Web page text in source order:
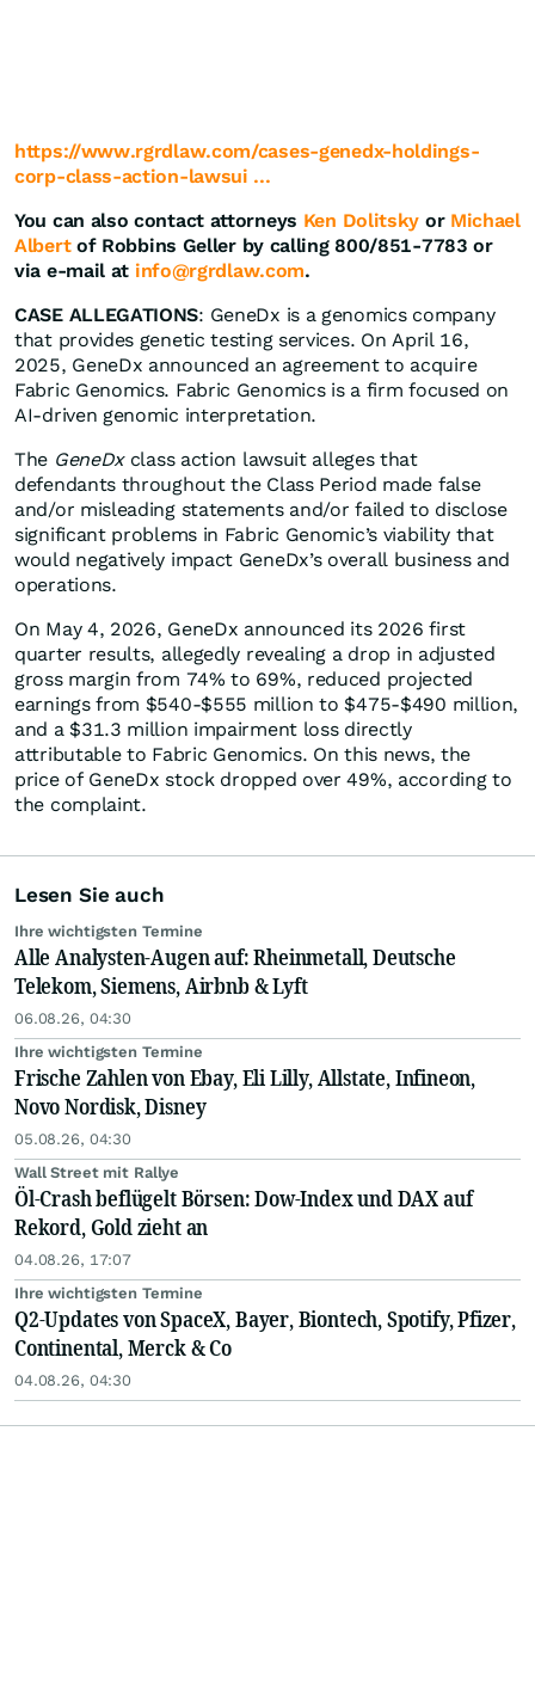
https://www.rgrdlaw.com/cases-genedx-holdings-
corp-class-action-lawsui ...
You can also contact attorneys Ken Dolitsky or Michael
Albert of Robbins Geller by calling 800/851-7783 or
via e-mail at info@rgrdlaw.com.
CASE ALLEGATIONS: GeneDx is a genomics company
that provides genetic testing services. On April 16,
2025, GeneDx announced an agreement to acquire
Fabric Genomics. Fabric Genomics is a firm focused on
AI-driven genomic interpretation.
The GeneDxclass action lawsuit alleges that
defendants throughout the Class Period made false
and/or misleading statements and/or failed to disclose
significant problems in Fabric Genomic’s viability that
would negatively impact GeneDx’s overall business and
operations.
On May 4, 2026, GeneDx announced its 2026 first
quarter results, allegedly revealing a drop in adjusted
gross margin from 74% to 69%, reduced projected
earnings from $540-$555 million to $475-$490 million,
and a $31.3 million impairment loss directly
attributable to Fabric Genomics. On this news, the
price of GeneDx stock dropped over 49%, according to
the complaint.
Lesen Sie auch
Ihre wichtigsten Termine
Alle Analysten-Augen auf: Rheinmetall, Deutsche
Telekom, Siemens, Airbnb & Lyft
06.08.26, 04:30
Ihre wichtigsten Termine
Frische Zahlen von Ebay, Eli Lilly, Allstate, Infineon,
Novo Nordisk, Disney
05.08.26, 04:30
Wall Street mit Rallye
Öl-Crash beflügelt Börsen: Dow-Index und DAX auf
Rekord, Gold zieht an
04.08.26, 17:07
Ihre wichtigsten Termine
Q2-Updates von SpaceX, Bayer, Biontech, Spotify, Pfizer,
Continental, Merck & Co
04.08.26, 04:30